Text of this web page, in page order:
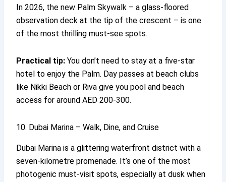
In 2026, the new Palm Skywalk – a glass-floored
observation deck at the tip of the crescent – is one
of the most thrilling must-see spots.
Practical tip: You don’t need to stay at a five-star
hotel to enjoy the Palm. Day passes at beach clubs
like Nikki Beach or Riva give you pool and beach
access for around AED 200-300.
10. Dubai Marina – Walk, Dine, and Cruise
Dubai Marina is a glittering waterfront district with a
seven-kilometre promenade. It’s one of the most
photogenic must-visit spots, especially at dusk when